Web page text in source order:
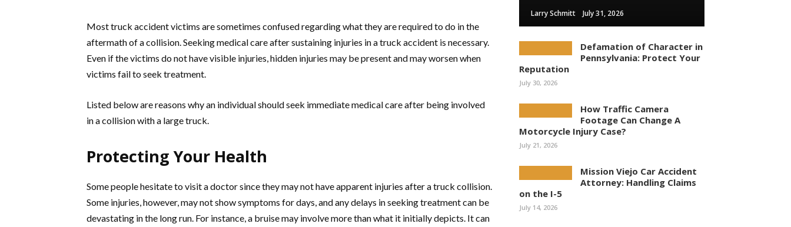
Most truck accident victims are sometimes confused regarding what they are required to do in the
aftermath of a collision. Seeking medical care after sustaining injuries in a truck accident is necessary.
Even if the victims do not have visible injuries, hidden injuries may be present and may worsen when
victims fail to seek treatment.
Listed below are reasons why an individual should seek immediate medical care after being involved
in a collision with a large truck.
Protecting Your Health
Some people hesitate to visit a doctor since they may not have apparent injuries after a truck collision.
Some injuries, however, may not show symptoms for days, and any delays in seeking treatment can be
devastating in the long run. For instance, a bruise may involve more than what it initially depicts. It can
Larry Schmitt July 31, 2026
Defamation of Character in
Pennsylvania: Protect Your
Reputation
July 30, 2026
How Traffic Camera
Footage Can Change A
Motorcycle Injury Case?
July 21, 2026
Mission Viejo Car Accident
Attorney: Handling Claims
on the I-5
July 14, 2026